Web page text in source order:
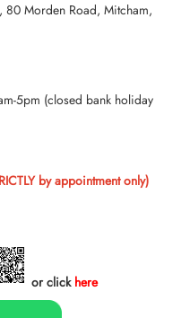
80 Morden Road, Mitcham,
5pm (closed bank holiday
by appointment only)
or click here